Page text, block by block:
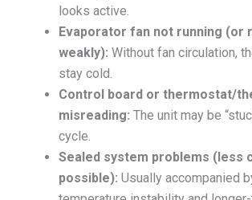
looks active.
Evaporator fan not running (or
weakly): Without fan circulation,
stay cold.
Control board or thermostat/
misreading: The unit may be
cycle.
Sealed system problems (less
possible): Usually accompanied